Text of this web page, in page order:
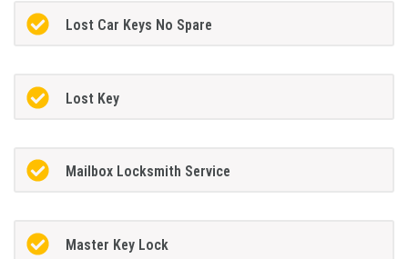
Lost Car Keys No Spare
Lost Key
Mailbox Locksmith Service
Master Key Lock